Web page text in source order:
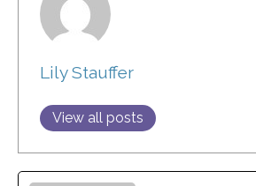
Lily Stauffer
View all posts